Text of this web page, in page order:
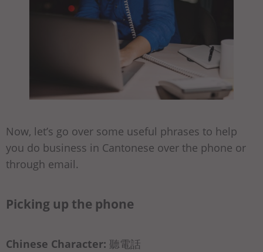
Now, let’s go over some useful phrases to help
you do business in Cantonese over the phone or
through email.
Picking up the phone
Chinese Character: 聽電話